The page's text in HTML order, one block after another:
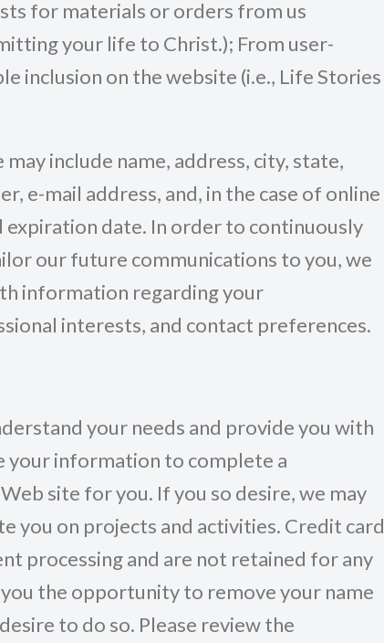
for materials or orders from us
your life to Christ.); From user-
inclusion on the website (i.e., Life Stories
include name, address, city, state,
e-mail address, and, in the case of online
expiration date. In order to continuously
our future communications to you, we
information regarding your
interests, and contact preferences.
your needs and provide you with
your information to complete a
site for you. If you so desire, we may
you on projects and activities. Credit card
processing and are not retained for any
the opportunity to remove your name
to do so. Please review the